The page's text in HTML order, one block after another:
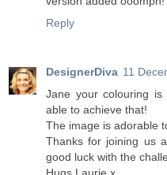
Reply
DesignerDiva 11
Jane your colouring
able to achieve that!
The image is adorable
Thanks for joining us
good luck with the